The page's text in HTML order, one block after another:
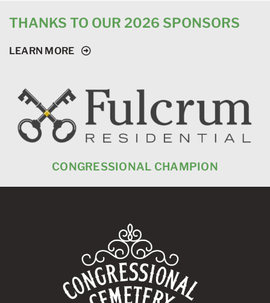
THANKS TO OUR 2026 SPONSORS
LEARN MORE
CONGRESSIONAL CHAMPION